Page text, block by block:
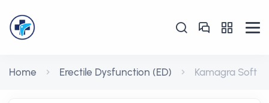
Home Erectile Dysfunction (ED) Kamagra Soft